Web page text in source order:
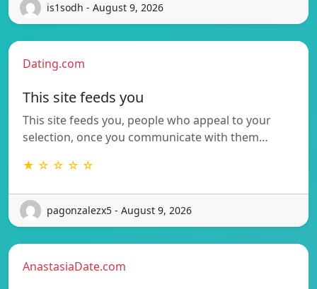
is1sodh - August 9, 2026
Dating.com
This site feeds you
This site feeds you, people who appeal to your
selection, once you communicate with them…
★ ☆ ☆ ☆ ☆
pagonzalezx5 - August 9, 2026
AnastasiaDate.com